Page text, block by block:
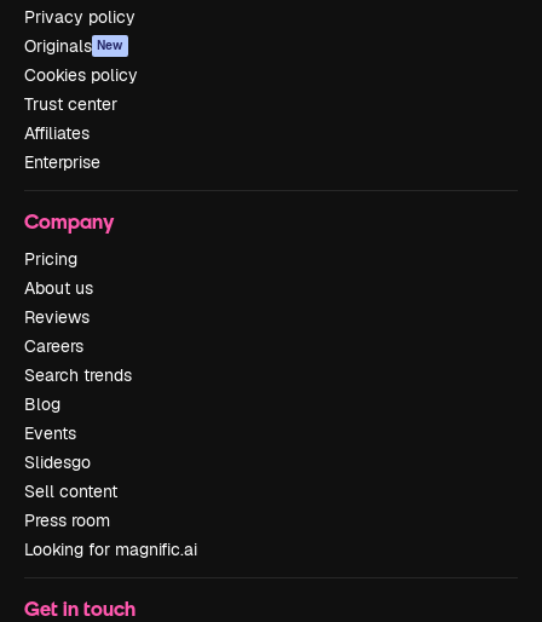
Privacy policy
Originals New
Cookies policy
Trust center
Affiliates
Enterprise
Company
Pricing
About us
Reviews
Careers
Search trends
Blog
Events
Slidesgo
Sell content
Press room
Looking for magnific.ai
Get in touch